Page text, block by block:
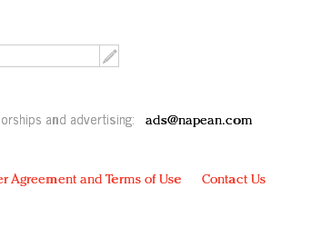
and advertising: ads@napean.com
Agreement and Terms of Use
Contact Us